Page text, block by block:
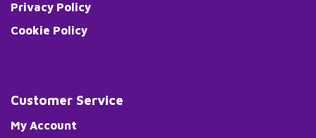
Privacy Policy
Cookie Policy
Customer Service
My Account